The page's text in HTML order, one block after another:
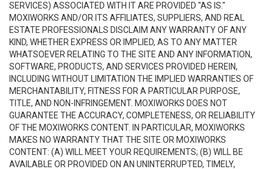
SERVICES) ASSOCIATED WITH IT ARE PROVIDED "AS IS."
MOXIWORKS AND/OR ITS AFFILIATES, SUPPLIERS, AND REAL
ESTATE PROFESSIONALS DISCLAIM ANY WARRANTY OF ANY
KIND, WHETHER EXPRESS OR IMPLIED, AS TO ANY MATTER
WHATSOEVER RELATING TO THE SITE AND ANY INFORMATION,
SOFTWARE, PRODUCTS, AND SERVICES PROVIDED HEREIN,
INCLUDING WITHOUT LIMITATION THE IMPLIED WARRANTIES OF
MERCHANTABILITY, FITNESS FOR A PARTICULAR PURPOSE,
TITLE, AND NON-INFRINGEMENT. MOXIWORKS DOES NOT
GUARANTEE THE ACCURACY, COMPLETENESS, OR RELIABILITY
OF THE MOXIWORKS CONTENT. IN PARTICULAR, MOXIWORKS
MAKES NO WARRANTY THAT THE SITE OR MOXIWORKS
CONTENT: (A) WILL MEET YOUR REQUIREMENTS; (B) WILL BE
AVAILABLE OR PROVIDED ON AN UNINTERRUPTED, TIMELY,